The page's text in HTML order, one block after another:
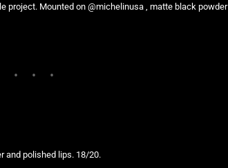
project. Mounted on @michelinusa , matte black powder
and polished lips. 18/20.